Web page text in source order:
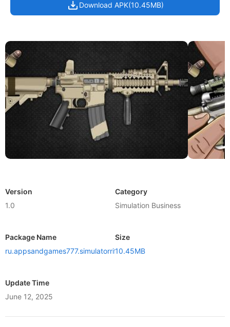
Download APK(10.45MB)
Version
1.0
Category
Simulation Business
Package Name
ru.appsandgames777.simulatorrifle
Size
10.45MB
Update Time
June 12, 2025